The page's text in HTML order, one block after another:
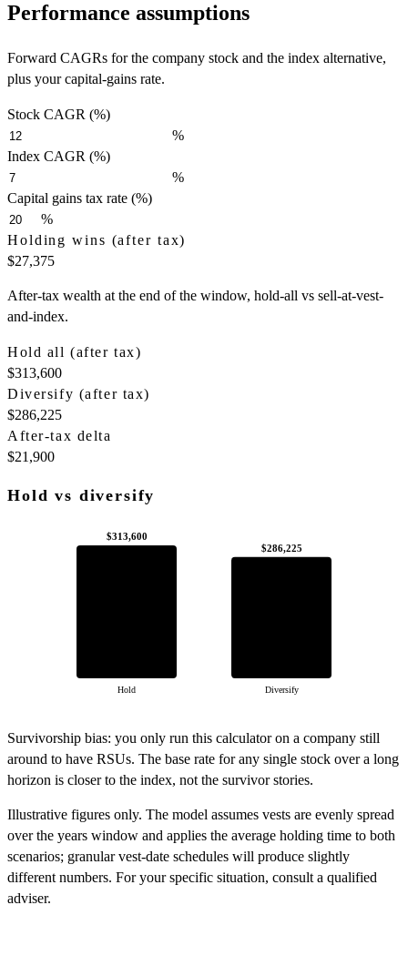
Performance assumptions
Forward CAGRs for the company stock and the index alternative,
plus your capital-gains rate.
Stock CAGR (%)
%
Index CAGR (%)
%
Capital gains tax rate (%)
%
Holding wins (after tax)
$27,375
After-tax wealth at the end of the window, hold-all vs sell-at-vest-
and-index.
Hold all (after tax)
$313,600
Diversify (after tax)
$286,225
After-tax delta
$21,900
Hold vs diversify
$313,600
Hold
$286,225
Diversify
Survivorship bias: you only run this calculator on a company still
around to have RSUs. The base rate for any single stock over a long
horizon is closer to the index, not the survivor stories.
Illustrative figures only. The model assumes vests are evenly spread
over the years window and applies the average holding time to both
scenarios; granular vest-date schedules will produce slightly
different numbers. For your specific situation, consult a qualified
adviser.